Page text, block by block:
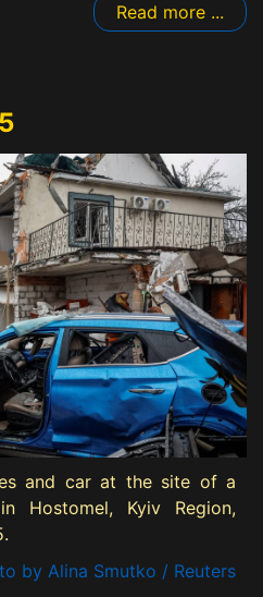
Read more ...
and car at the site of a
Hostomel, Kyiv Region,
by Alina Smutko / Reuters